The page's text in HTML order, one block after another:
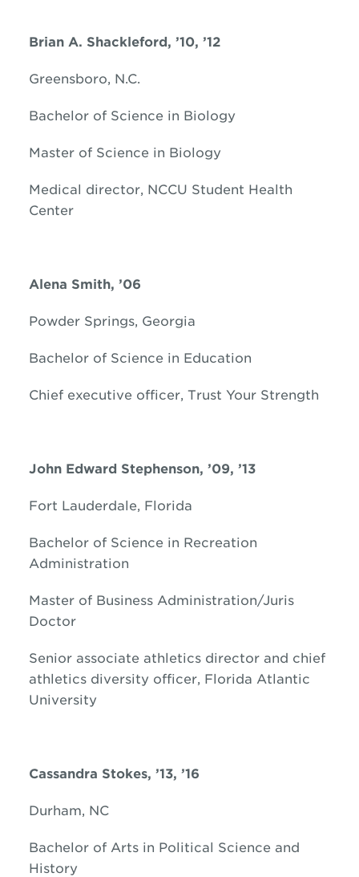
Brian A. Shackleford, ’10, ’12
Greensboro, N.C.
Bachelor of Science in Biology
Master of Science in Biology
Medical director, NCCU Student Health
Center
Alena Smith, ’06
Powder Springs, Georgia
Bachelor of Science in Education
Chief executive officer, Trust Your Strength
John Edward Stephenson, ’09, ’13
Fort Lauderdale, Florida
Bachelor of Science in Recreation
Administration
Master of Business Administration/Juris
Doctor
Senior associate athletics director and chief
athletics diversity officer, Florida Atlantic
University
Cassandra Stokes, ’13, ’16
Durham, NC
Bachelor of Arts in Political Science and
History